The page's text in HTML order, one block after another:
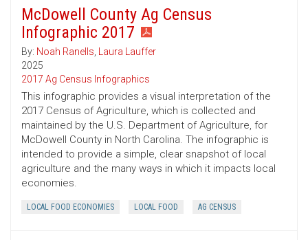
McDowell County Ag Census
Infographic 2017
By: Noah Ranells, Laura Lauffer
2025
2017 Ag Census Infographics
This infographic provides a visual interpretation of the
2017 Census of Agriculture, which is collected and
maintained by the U.S. Department of Agriculture, for
McDowell County in North Carolina. The infographic is
intended to provide a simple, clear snapshot of local
agriculture and the many ways in which it impacts local
economies.
LOCAL FOOD ECONOMIES LOCAL FOOD AG CENSUS